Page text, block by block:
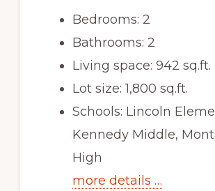
Bedrooms: 2
Bathrooms: 2
Living space: 942 sq.ft.
Lot size: 1,800 sq.ft.
Schools: Lincoln
Kennedy Middle,
High
more details …